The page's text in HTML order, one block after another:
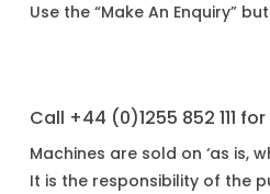
Use the “Make An Enquiry”
Call +44 (0)1255 852 111
Machines are sold on ‘as is,
It is the responsibility of the